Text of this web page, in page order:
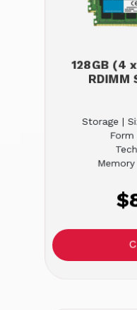
128GB (4
RDIMM
Storage |
Form